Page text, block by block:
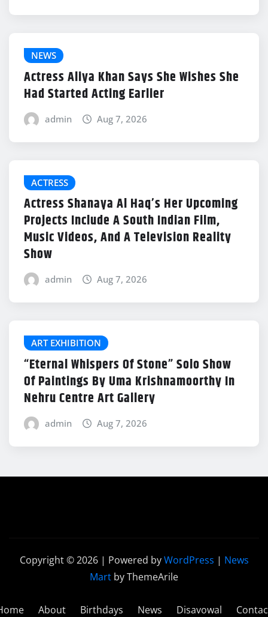
NEWS
Actress Aliya Khan Says She Wishes She
Had Started Acting Earlier
admin Aug 7, 2026
ACTRESS
Actress Shanaya Al Haq’s Her Upcoming
Projects Include A South Indian Film,
Music Videos, And A Television Reality
Show
admin Aug 7, 2026
ART EXHIBITION
“Eternal Whispers Of Stone” Solo Show
Of Paintings By Uma Krishnamoorthy In
Nehru Centre Art Gallery
admin Aug 7, 2026
Copyright © 2026 | Powered byWordPress | News
Mart by ThemeArile
About
Birthdays
News Disavowal